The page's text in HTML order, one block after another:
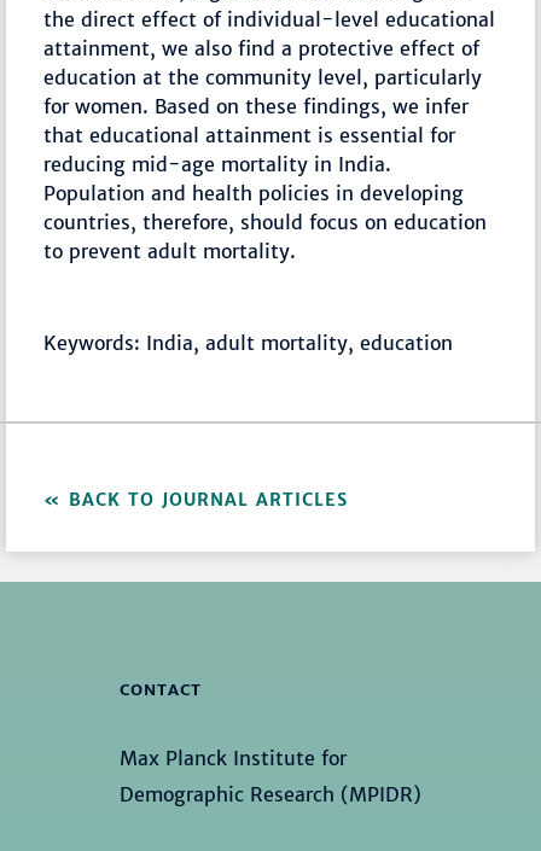
the direct effect of individual-level educational
attainment, we also find a protective effect of
education at the community level, particularly
for women. Based on these findings, we infer
that educational attainment is essential for
reducing mid-age mortality in India.
Population and health policies in developing
countries, therefore, should focus on education
to prevent adult mortality.
Keywords: India, adult mortality, education
BACK TO JOURNAL ARTICLES
CONTACT
Max Planck Institute for
Demographic Research (MPIDR)